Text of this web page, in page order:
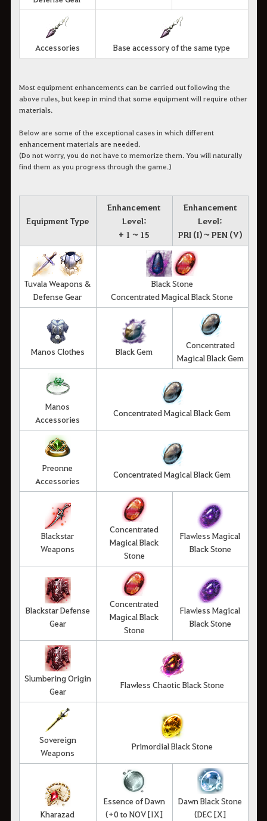
Accessories Base accessory of the same type
Most equipment enhancements can be carried out following the
above rules, but keep in mind that some equipment will require other
materials.
Below are some of the exceptional cases in which different
enhancement materials are needed.
(Do not worry, you do not have to memorize them. You will naturally
find them as you progress through the game.)
Equipment Type
Enhancement
Level:
+ 1 ~ 15
Enhancement
Level:
PRI (I) ~ PEN (V)
Tuvala Weapons &
Defense Gear
Black Stone
Concentrated Magical Black Stone
Manos Clothes Black Gem
Concentrated
Magical Black Gem
Manos
Accessories
Concentrated Magical Black Gem
Preonne
Accessories
Concentrated Magical Black Gem
Blackstar
Weapons
Concentrated
Magical Black
Stone
Flawless Magical
Black Stone
Blackstar Defense
Gear
Concentrated
Magical Black
Stone
Flawless Magical
Black Stone
Slumbering Origin
Gear
Flawless Chaotic Black Stone
Sovereign
Weapons
Primordial Black Stone
Kharazad
Essence of Dawn
(+0 to NOV [IX]
Dawn Black Stone
(DEC [X]